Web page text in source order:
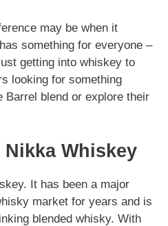
may be when it
something for everyone –
getting into whiskey to
looking for something
Barrel blend or explore their
Whiskey
It has been a major
market for years and is
blended whisky. With